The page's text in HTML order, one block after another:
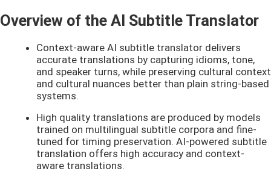
Overview of the AI Subtitle Translator
Context-aware AI subtitle translator delivers
accurate translations by capturing idioms, tone,
and speaker turns, while preserving cultural context
and cultural nuances better than plain string-based
systems.
High quality translations are produced by models
trained on multilingual subtitle corpora and fine-
tuned for timing preservation. AI-powered subtitle
translation offers high accuracy and context-
aware translations.